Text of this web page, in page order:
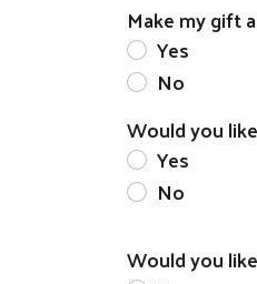
Make my gift
Yes
No
Would you
Yes
No
Would you